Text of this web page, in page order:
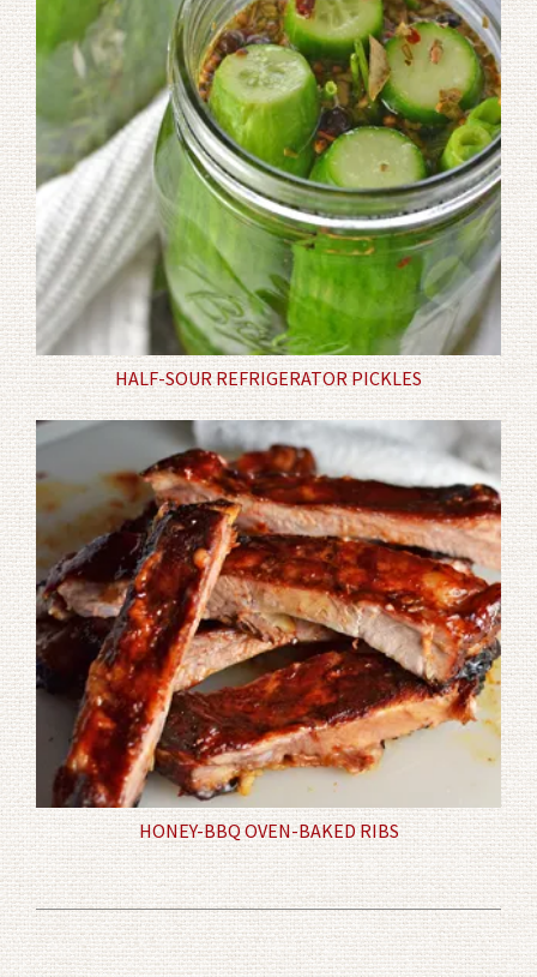
HALF-SOUR REFRIGERATOR PICKLES
HONEY-BBQ OVEN-BAKED RIBS